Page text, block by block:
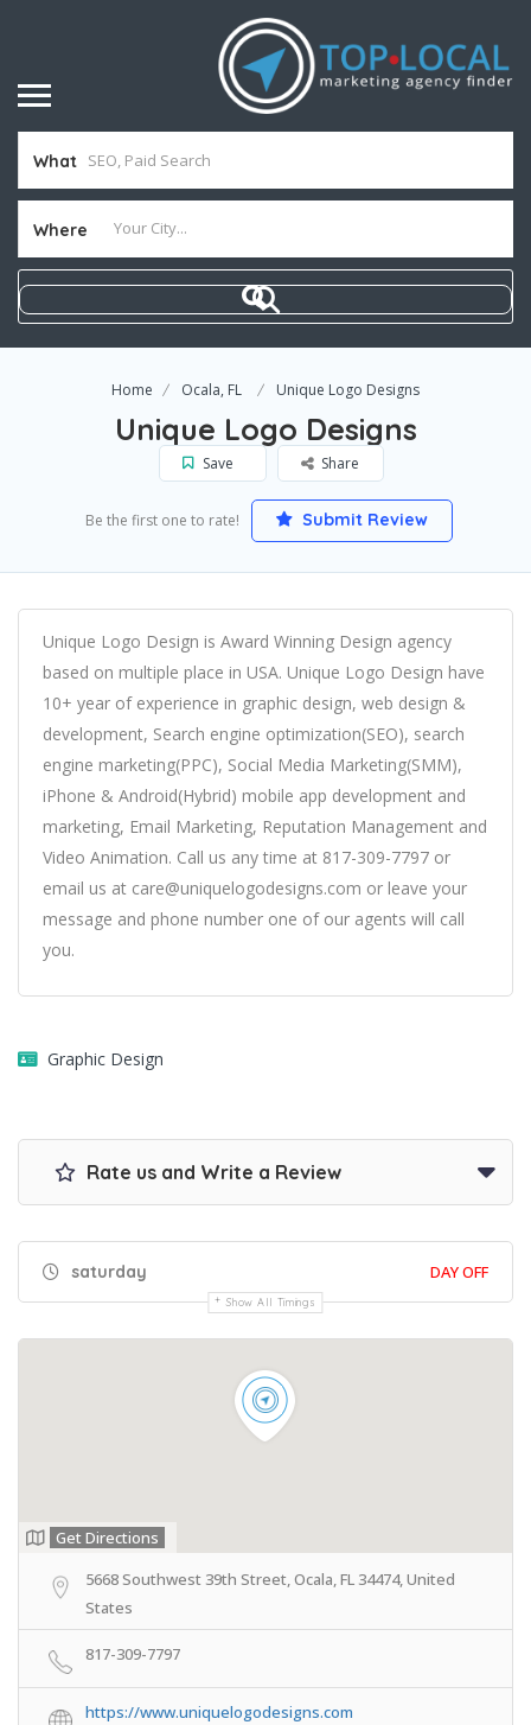
What
Where
Home Ocala, FL Unique Logo Designs
Unique Logo Designs
Save Share
Be the first one to rate! Submit Review
Unique Logo Design is Award Winning Design agency
based on multiple place in USA. Unique Logo Design have
10+ year of experience in graphic design, web design &
development, Search engine optimization(SEO), search
engine marketing(PPC), Social Media Marketing(SMM),
iPhone & Android(Hybrid) mobile app development and
marketing, Email Marketing, Reputation Management and
Video Animation. Call us any time at 817-309-7797 or
email us at care@uniquelogodesigns.com or leave your
message and phone number one of our agents will call
you.
Graphic Design
Rate us and Write a Review
saturday DAY OFF
Show All Timings
Get Directions
5668 Southwest 39th Street, Ocala, FL 34474, United
States
817-309-7797
https://www.uniquelogodesigns.com